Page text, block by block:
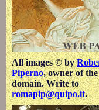
All images © by
Piperno, owner of the
domain. Write to
romapip@quipo.it.